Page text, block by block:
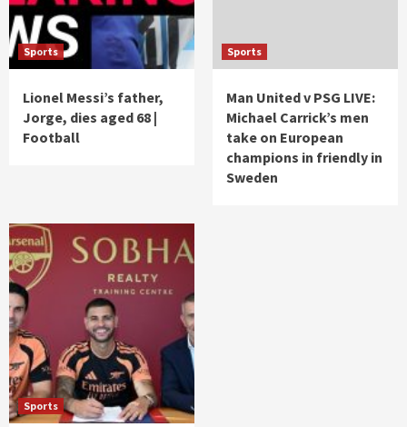
Sports
Lionel Messi’s father,
Jorge, dies aged 68 |
Football
Sports
Man United v PSG LIVE:
Michael Carrick’s men
take on European
champions in friendly in
Sweden
Sports